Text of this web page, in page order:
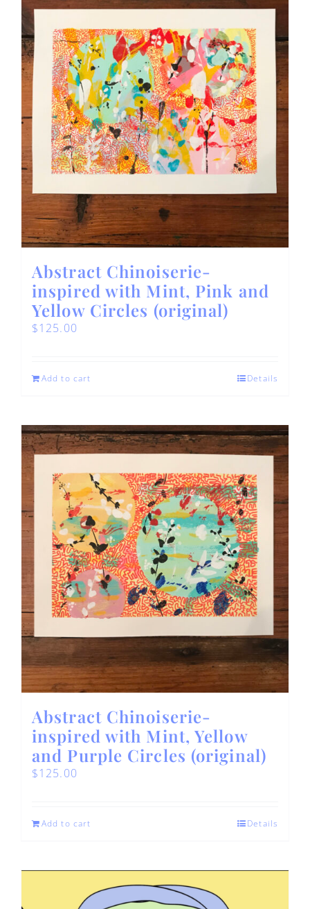
Abstract Chinoiserie-
inspired with Mint, Pink and
Yellow Circles (original)
$125.00
Add to cart Details
Abstract Chinoiserie-
inspired with Mint, Yellow
and Purple Circles (original)
$125.00
Add to cart Details